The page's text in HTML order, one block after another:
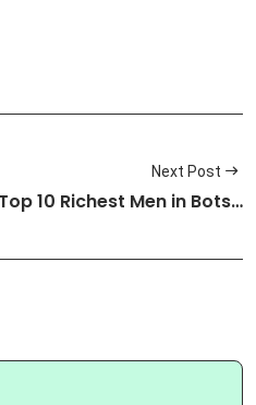
Next Post
10 Richest Men in Bots…